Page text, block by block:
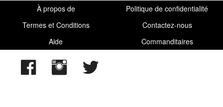
À propos de
Politique de confidentialité
Termes et Conditions
Contactez-nous
Aide
Commanditaires